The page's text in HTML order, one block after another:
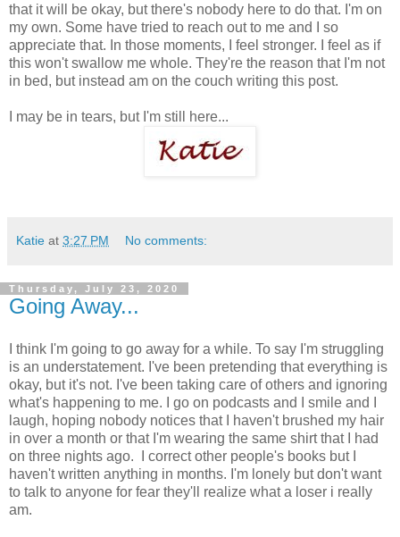
that it will be okay, but there's nobody here to do that. I'm on
my own. Some have tried to reach out to me and I so
appreciate that. In those moments, I feel stronger. I feel as if
this won't swallow me whole. They're the reason that I'm not
in bed, but instead am on the couch writing this post.
I may be in tears, but I'm still here...
Katie at 3:27 PM No comments:
Thursday, July 23, 2020
Going Away...
I think I'm going to go away for a while. To say I'm struggling
is an understatement. I've been pretending that everything is
okay, but it's not. I've been taking care of others and ignoring
what's happening to me. I go on podcasts and I smile and I
laugh, hoping nobody notices that I haven't brushed my hair
in over a month or that I'm wearing the same shirt that I had
on three nights ago. I correct other people's books but I
haven't written anything in months. I'm lonely but don't want
to talk to anyone for fear they'll realize what a loser i really
am.